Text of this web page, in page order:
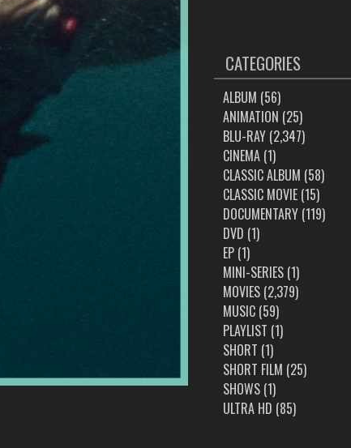
CATEGORIES
ALBUM (56)
ANIMATION (25)
BLU-RAY(2,347)
CINEMA(1)
CLASSIC ALBUM (58)
CLASSIC MOVIE(15)
DOCUMENTARY(119)
DVD (1)
EP(1)
MINI-SERIES(1)
MOVIES(2,379)
MUSIC(59)
PLAYLIST (1)
SHORT (1)
SHORT FILM (25)
SHOWS(1)
ULTRA HD (85)